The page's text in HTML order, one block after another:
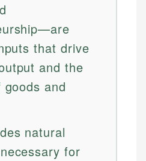
that drive
and the
and
natural
for